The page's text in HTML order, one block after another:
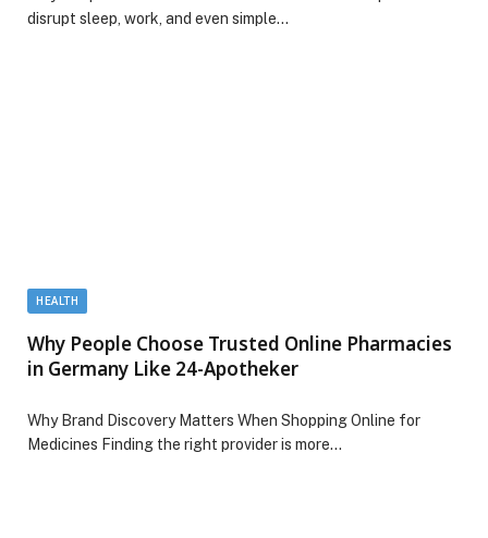
disrupt sleep, work, and even simple…
HEALTH
Why People Choose Trusted Online Pharmacies
in Germany Like 24-Apotheker
Why Brand Discovery Matters When Shopping Online for
Medicines Finding the right provider is more…